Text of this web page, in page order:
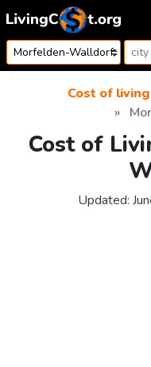
Skip to content
Cost of living
Cost of
Updated: